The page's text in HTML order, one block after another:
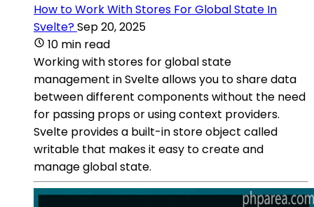
How to Work With Stores For Global State In
Svelte?Sep 20, 2025
10 min read
Working with stores for global state
management in Svelte allows you to share data
between different components without the need
for passing props or using context providers.
Svelte provides a built-in store object called
writable that makes it easy to create and
manage global state.